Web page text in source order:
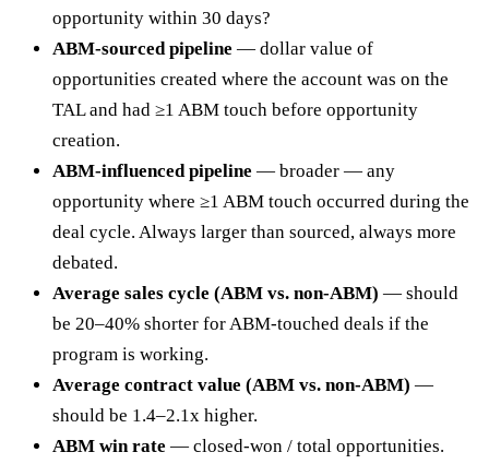
opportunity within 30 days?
ABM-sourced pipeline — dollar value of
opportunities created where the account was on the
TAL and had ≥1 ABM touch before opportunity
creation.
ABM-influenced pipeline — broader — any
opportunity where ≥1 ABM touch occurred during the
deal cycle. Always larger than sourced, always more
debated.
Average sales cycle (ABM vs. non-ABM) — should
be 20–40% shorter for ABM-touched deals if the
program is working.
Average contract value (ABM vs. non-ABM) —
should be 1.4–2.1x higher.
ABM win rate — closed-won / total opportunities.